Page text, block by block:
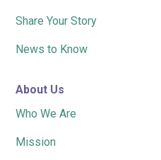
Share Your Story
News to Know
About Us
Who We Are
Mission